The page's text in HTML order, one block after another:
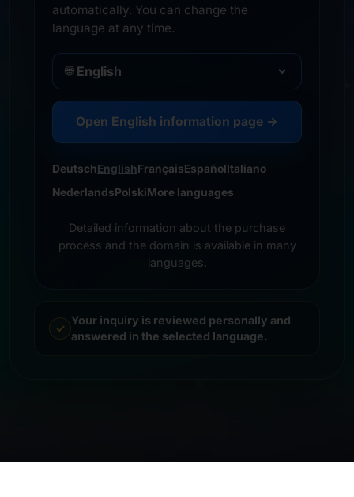
automatically. You can change the
language at any time.
🌐
Open English information page →
DeutschEnglishFrançaisEspañolItaliano
NederlandsPolskiMore languages
Detailed information about the purchase
process and the domain is available in many
languages.
Your inquiry is reviewed personally and
answered in the selected language.